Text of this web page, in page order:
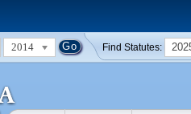
2014 Find Statutes: